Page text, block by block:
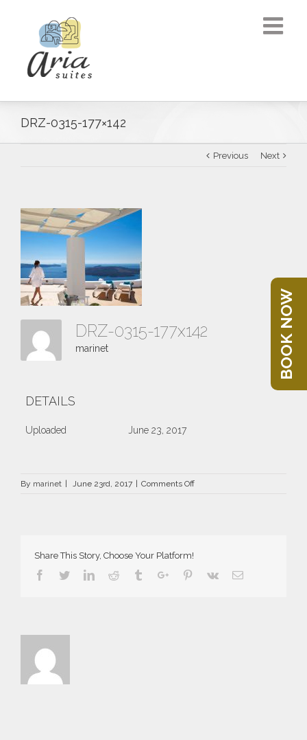
DRZ-0315-177×142
Previous Next
DRZ-0315-177x142
marinet
DETAILS
Uploaded June 23, 2017
By marinet June 23rd, 2017 Comments Offon
Share This Story, Choose Your Platform!
Facebook
TwitterLinkedin
Reddit TumblrGoogle+Pinterest
Vk Email
BOOK NOW